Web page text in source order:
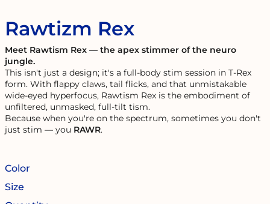
Rawtizm Rex
Meet Rawtism Rex — the apex stimmer of the neuro
jungle.
This isn't just a design; it's a full-body stim session in T-Rex
form. With flappy claws, tail flicks, and that unmistakable
wide-eyed hyperfocus, Rawtism Rex is the embodiment of
unfiltered, unmasked, full-tilt tism.
Because when you're on the spectrum, sometimes you don't
just stim — you RAWR.
Color
Size